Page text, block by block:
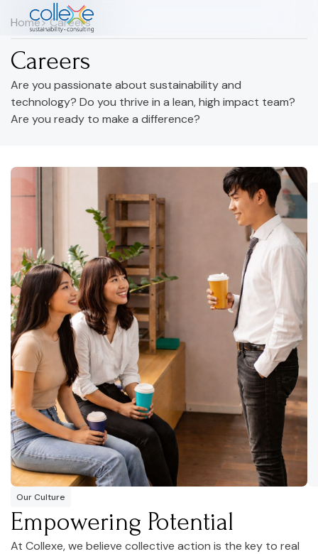
Home> Careers
Careers
Are you passionate about sustainability and
technology? Do you thrive in a lean, high impact team?
Are you ready to make a difference?
Our Culture
Empowering Potential
At Collexe, we believe collective action is the key to real